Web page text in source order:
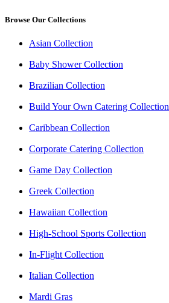
Browse Our Collections
Asian Collection
Baby Shower Collection
Brazilian Collection
Build Your Own Catering Collection
Caribbean Collection
Corporate Catering Collection
Game Day Collection
Greek Collection
Hawaiian Collection
High-School Sports Collection
In-Flight Collection
Italian Collection
Mardi Gras